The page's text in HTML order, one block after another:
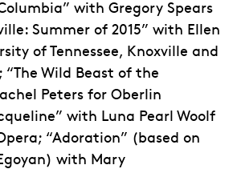
with Gregory Spears
Summer of 2015” with Ellen
of Tennessee, Knoxville and
Wild Beast of the
Peters for Oberlin
with Luna Pearl Woolf
“Adoration” (based on
with Mary